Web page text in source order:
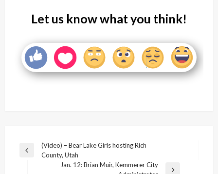
Let us know what you think!
Post
navigation
Previous
(Video) – Bear Lake Girls hosting Rich
County, Utah
Jan. 12: Brian Muir, Kemmerer City